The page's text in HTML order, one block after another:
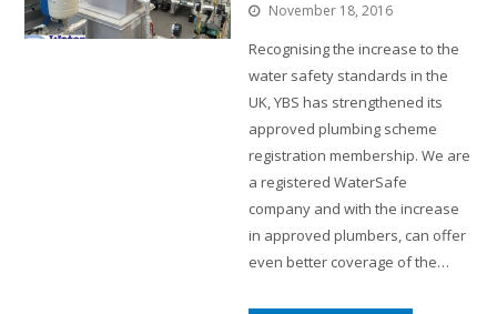
November 18, 2016
Recognising the increase to the
water safety standards in the
UK, YBS has strengthened its
approved plumbing scheme
registration membership. We are
a registered WaterSafe
company and with the increase
in approved plumbers, can offer
even better coverage of the…